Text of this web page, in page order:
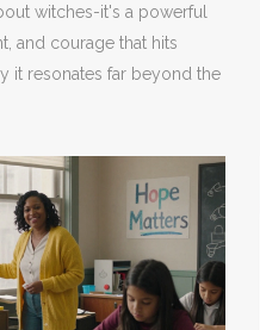
witches-it's a powerful
and courage that hits
it resonates far beyond the